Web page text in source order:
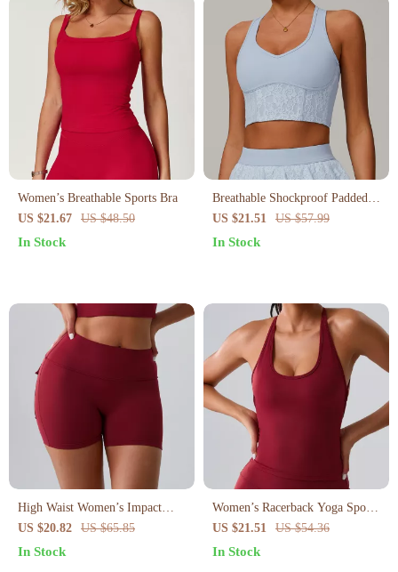
Women’s Breathable Sports Bra
US $21.67
US $48.50
In Stock
Breathable Shockproof Padded
Sports Bra for Women
US $21.51 US $57.99
In Stock
High Waist Women’s Impact
Workout Shorts
US $20.82 US $65.85
In Stock
Women’s Racerback Yoga Sports
Bra
US $21.51 US $54.36
In Stock